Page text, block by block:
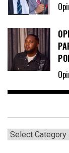
Categories